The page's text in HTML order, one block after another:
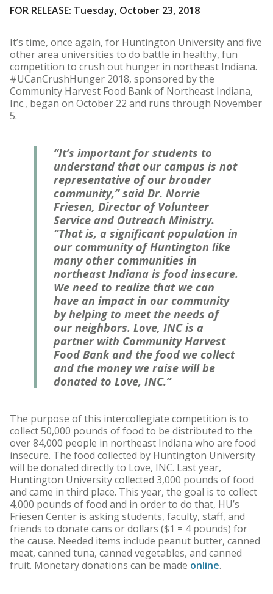
FOR RELEASE: Tuesday, October 23, 2018
It’s time, once again, for Huntington University and five
other area universities to do battle in healthy, fun
competition to crush out hunger in northeast Indiana.
#UCanCrushHunger 2018, sponsored by the
Community Harvest Food Bank of Northeast Indiana,
Inc., began on October 22 and runs through November
5.
“It’s important for students to
understand that our campus is not
representative of our broader
community,” said Dr. Norrie
Friesen, Director of Volunteer
Service and Outreach Ministry.
“That is, a significant population in
our community of Huntington like
many other communities in
northeast Indiana is food insecure.
We need to realize that we can
have an impact in our community
by helping to meet the needs of
our neighbors. Love, INC is a
partner with Community Harvest
Food Bank and the food we collect
and the money we raise will be
donated to Love, INC.”
The purpose of this intercollegiate competition is to
collect 50,000 pounds of food to be distributed to the
over 84,000 people in northeast Indiana who are food
insecure. The food collected by Huntington University
will be donated directly to Love, INC. Last year,
Huntington University collected 3,000 pounds of food
and came in third place. This year, the goal is to collect
4,000 pounds of food and in order to do that, HU’s
Friesen Center is asking students, faculty, staff, and
friends to donate cans or dollars ($1 = 4 pounds) for
the cause. Needed items include peanut butter, canned
meat, canned tuna, canned vegetables, and canned
fruit. Monetary donations can be made online.